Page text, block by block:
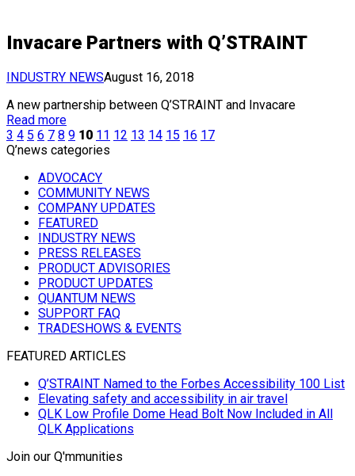
Invacare Partners with Q’STRAINT
INDUSTRY NEWSAugust 16, 2018
A new partnership between Q’STRAINT and Invacare
Read more
3 4 5 6 7 8 9 10 11 12 13 14 15 16 17
Q’news categories
ADVOCACY
COMMUNITY NEWS
COMPANY UPDATES
FEATURED
INDUSTRY NEWS
PRESS RELEASES
PRODUCT ADVISORIES
PRODUCT UPDATES
QUANTUM NEWS
SUPPORT FAQ
TRADESHOWS & EVENTS
FEATURED ARTICLES
Q’STRAINT Named to the Forbes Accessibility 100 List
Elevating safety and accessibility in air travel
QLK Low Profile Dome Head Bolt Now Included in All
QLK Applications
Join our Q'mmunities